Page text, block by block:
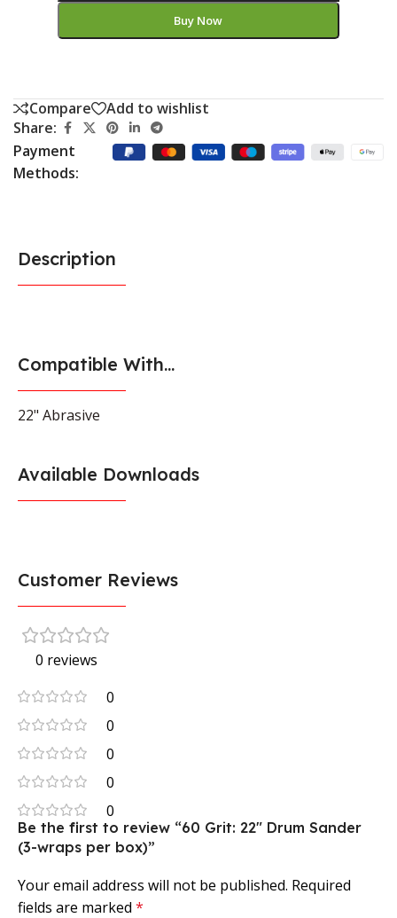
Buy Now
Compare
Add to wishlist
Share:
Payment
Methods:
Description
Compatible With...
22" Abrasive
Available Downloads
Customer Reviews
0 reviews
0
0
0
0
0
Be the first to review “60 Grit: 22″ Drum Sander
(3-wraps per box)”
Your email address will not be published. Required
fields are marked *